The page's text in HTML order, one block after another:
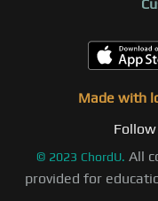
Made with
© 2023 ChordU. All
provided for